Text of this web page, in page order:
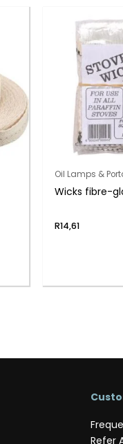
Oil Lamps &
Wicks fibre-
R14,61
Refer